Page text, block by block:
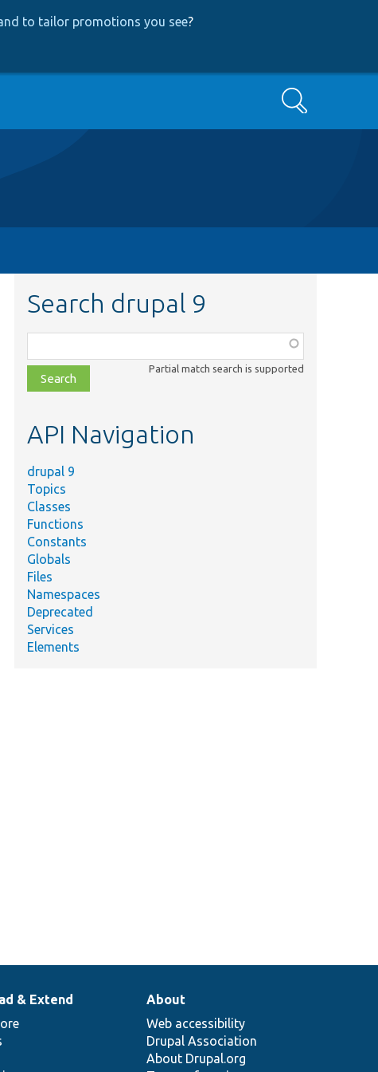
to tailor promotions you see?
Search
Search drupal 9
class,
file,
topic,
Partial match search is supported
API Navigation
drupal 9
Topics
Classes
Functions
Constants
Globals
Files
Namespaces
Deprecated
Services
Elements
& Extend
About
Web accessibility
Drupal Association
About Drupal.org